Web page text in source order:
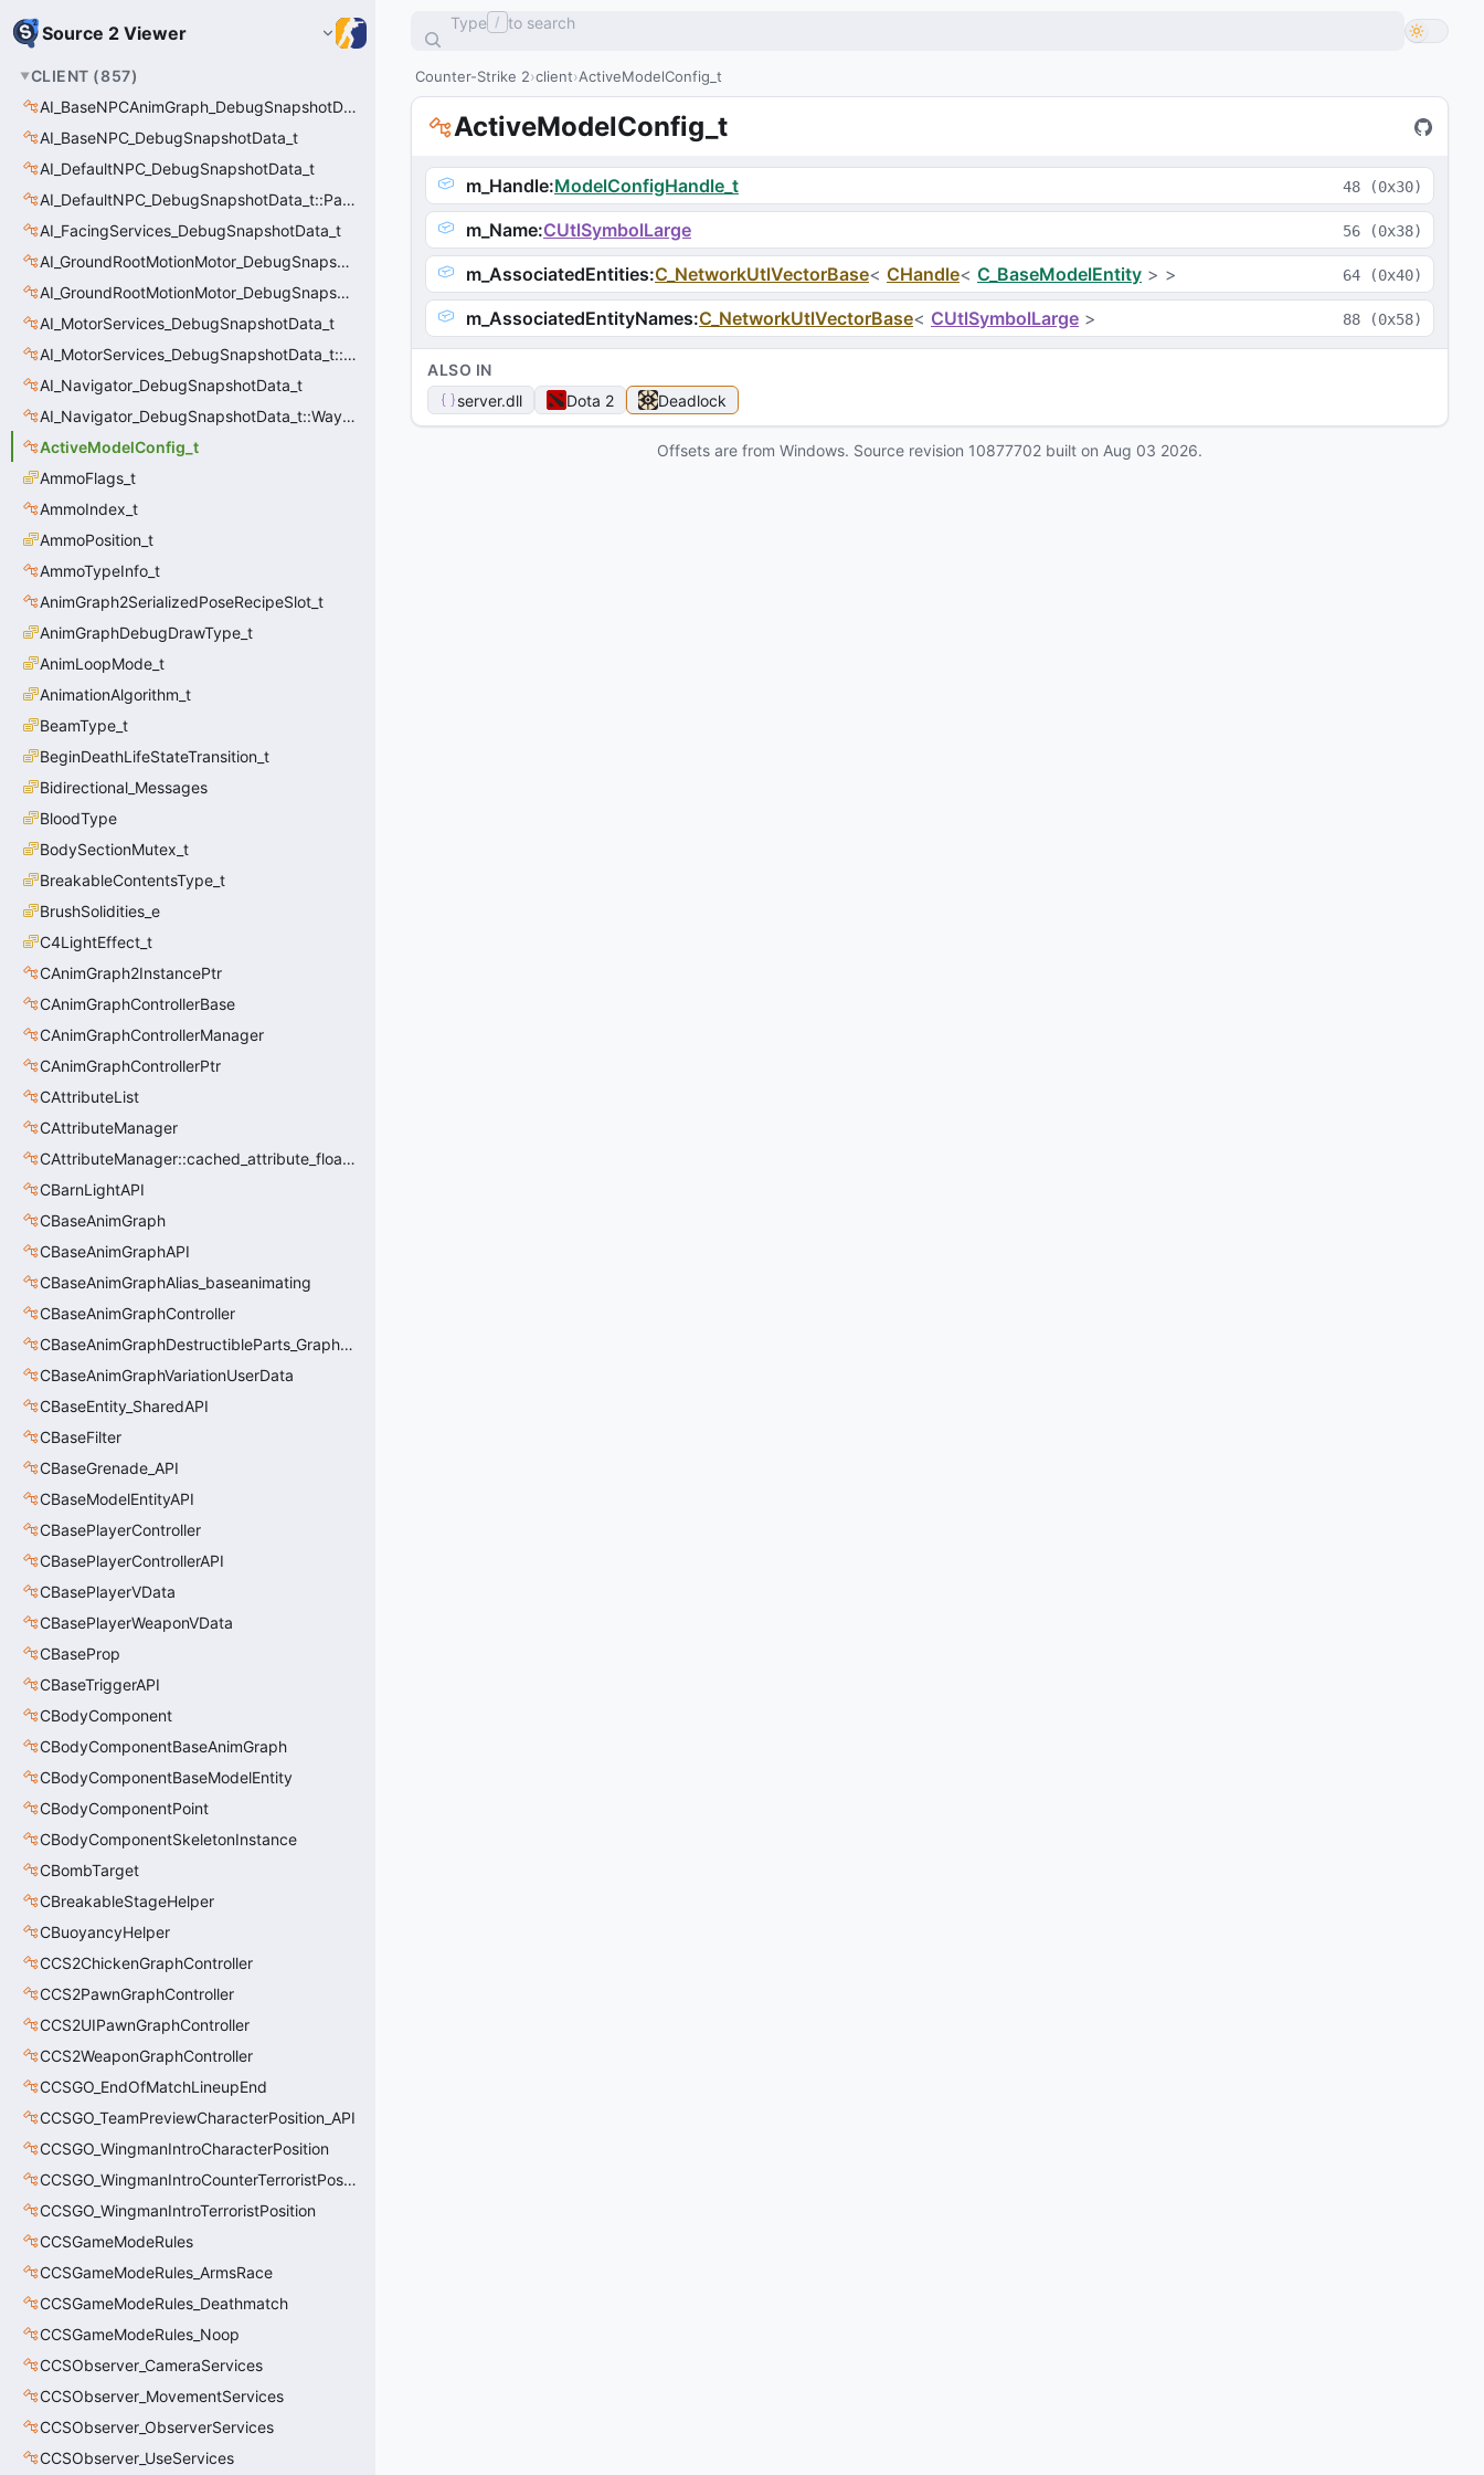
Source 2 Viewer
CLIENT (857)
AI_BaseNPCAnimGraph_DebugSnapshotData_t
AI_BaseNPC_DebugSnapshotData_t
AI_DefaultNPC_DebugSnapshotData_t
AI_DefaultNPC_DebugSnapshotData_t::PathQuery_t
AI_FacingServices_DebugSnapshotData_t
AI_GroundRootMotionMotor_DebugSnapshotData_t
AI_GroundRootMotionMotor_DebugSnapshotData_t::Event_t
AI_MotorServices_DebugSnapshotData_t
AI_MotorServices_DebugSnapshotData_t::MotorPathWaypoint_t
AI_Navigator_DebugSnapshotData_t
AI_Navigator_DebugSnapshotData_t::Waypoint_t
ActiveModelConfig_t
AmmoFlags_t
AmmoIndex_t
AmmoPosition_t
AmmoTypeInfo_t
AnimGraph2SerializedPoseRecipeSlot_t
AnimGraphDebugDrawType_t
AnimLoopMode_t
AnimationAlgorithm_t
BeamType_t
BeginDeathLifeStateTransition_t
Bidirectional_Messages
BloodType
BodySectionMutex_t
BreakableContentsType_t
BrushSolidities_e
C4LightEffect_t
CAnimGraph2InstancePtr
CAnimGraphControllerBase
CAnimGraphControllerManager
CAnimGraphControllerPtr
CAttributeList
CAttributeManager
CAttributeManager::cached_attribute_float_t
CBarnLightAPI
CBaseAnimGraph
CBaseAnimGraphAPI
CBaseAnimGraphAlias_baseanimating
CBaseAnimGraphController
CBaseAnimGraphDestructibleParts_GraphController
CBaseAnimGraphVariationUserData
CBaseEntity_SharedAPI
CBaseFilter
CBaseGrenade_API
CBaseModelEntityAPI
CBasePlayerController
CBasePlayerControllerAPI
CBasePlayerVData
CBasePlayerWeaponVData
CBaseProp
CBaseTriggerAPI
CBodyComponent
CBodyComponentBaseAnimGraph
CBodyComponentBaseModelEntity
CBodyComponentPoint
CBodyComponentSkeletonInstance
CBombTarget
CBreakableStageHelper
CBuoyancyHelper
CCS2ChickenGraphController
CCS2PawnGraphController
CCS2UIPawnGraphController
CCS2WeaponGraphController
CCSGO_EndOfMatchLineupEnd
CCSGO_TeamPreviewCharacterPosition_API
CCSGO_WingmanIntroCharacterPosition
CCSGO_WingmanIntroCounterTerroristPosition
CCSGO_WingmanIntroTerroristPosition
CCSGameModeRules
CCSGameModeRules_ArmsRace
CCSGameModeRules_Deathmatch
CCSGameModeRules_Noop
CCSObserver_CameraServices
CCSObserver_MovementServices
CCSObserver_ObserverServices
CCSObserver_UseServices
Type / to search
Counter-Strike 2 client ActiveModelConfig_t
ActiveModelConfig_t
m_Handle:ModelConfigHandle_t 48 (0x30)
m_Name:CUtlSymbolLarge 56 (0x38)
m_AssociatedEntities:C_NetworkUtlVectorBase< CHandle< C_BaseModelEntity > > 64 (0x40)
m_AssociatedEntityNames:C_NetworkUtlVectorBase< CUtlSymbolLarge > 88 (0x58)
ALSO IN
server.dll Dota 2 Deadlock
Offsets are from Windows. Source revision 10877702 built on Aug 03 2026.